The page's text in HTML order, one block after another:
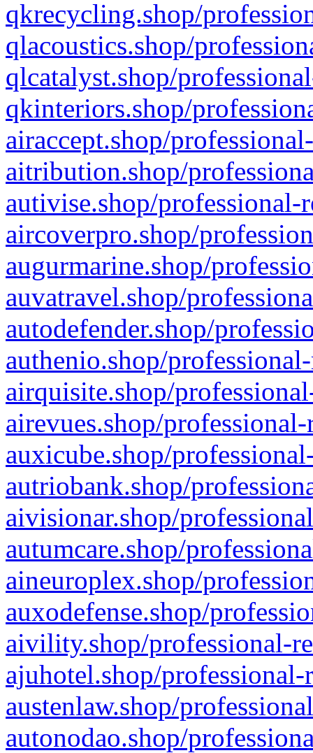
qkrecycling.shop/
qlacoustics.shop/
qlcatalyst.shop/
qkinteriors.shop/
airaccept.shop/
aitribution.shop/
autivise.shop/professional-
aircoverpro.shop/
augurmarine.shop/
auvatravel.shop/
autodefender.shop/
authenio.shop/
airquisite.shop/
airevues.shop/
auxicube.shop/
autriobank.shop/
aivisionar.shop/
autumcare.shop/
aineuroplex.shop/
auxodefense.shop/
aivility.shop/professional-
ajuhotel.shop/
austenlaw.shop/
autonodao.shop/